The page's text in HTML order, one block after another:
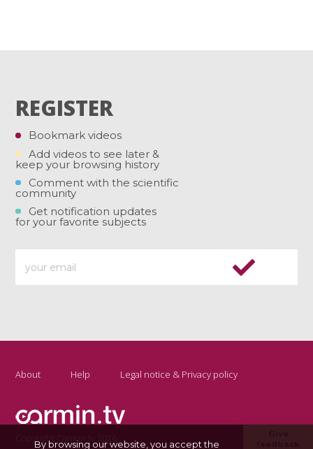
REGISTER
Bookmark videos
Add videos to see later &
keep your browsing history
Comment with the scientific
community
Get notification updates
for your favorite subjects
About Help Legal notice & Privacy policy
Copyright Carmin.tv 2026
By browsing our website, you accept the